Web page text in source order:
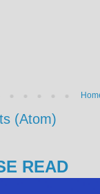
(Atom)
READ